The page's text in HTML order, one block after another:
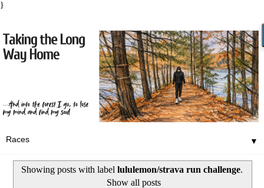
}
▼
Showing posts with label lululemon/strava run challenge.
Show all posts